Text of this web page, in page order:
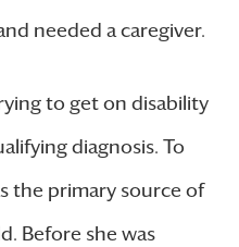
needed a caregiver.
to get on disability
diagnosis. To
the primary source of
Before she was